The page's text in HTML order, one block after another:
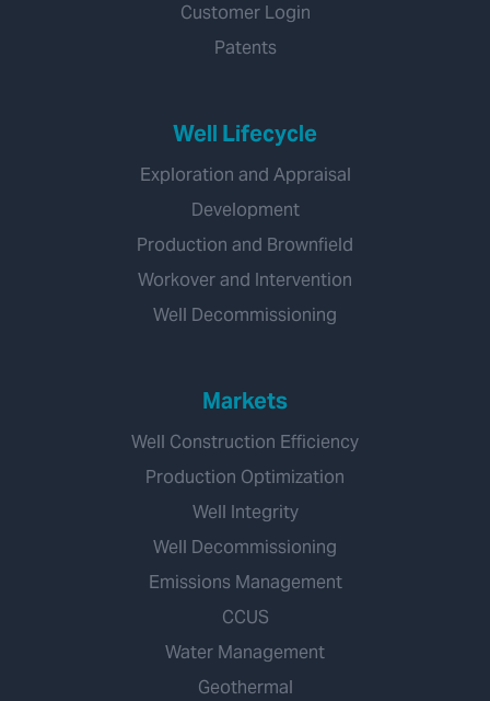
Customer Login
Patents
Well Lifecycle
Exploration and Appraisal
Development
Production and Brownfield
Workover and Intervention
Well Decommissioning
Markets
Well Construction Efficiency
Production Optimization
Well Integrity
Well Decommissioning
Emissions Management
CCUS
Water Management
Geothermal